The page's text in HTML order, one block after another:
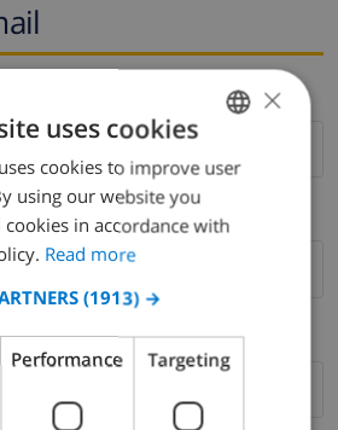
ENGLISH
DUTCH
CATALAN
ITALIAN
×
uses cookies
cookies to improve user
using our website you
in accordance with
Read more
(1913) →
Performance Targeting